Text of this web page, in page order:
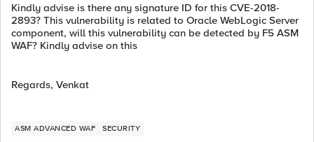
Kindly advise is there any signature ID for this CVE-2018-
2893? This vulnerability is related to Oracle WebLogic Server
component, will this vulnerability can be detected by F5 ASM
WAF? Kindly advise on this
Regards, Venkat
ASM ADVANCED WAF SECURITY